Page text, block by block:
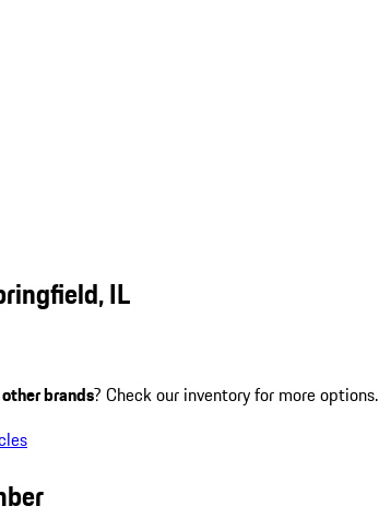
IL
other brands? Check our inventory for more options.